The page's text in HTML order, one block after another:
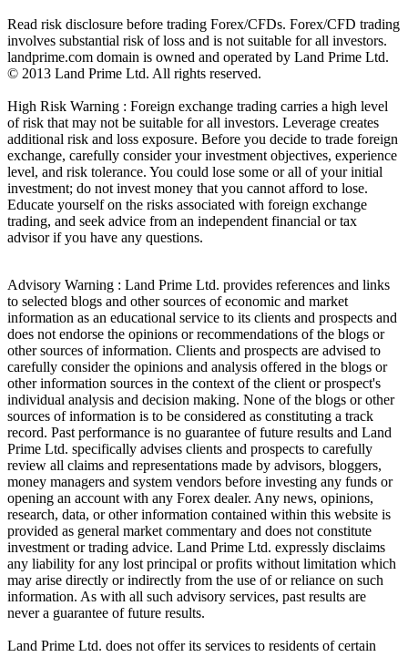
Read risk disclosure before trading Forex/CFDs. Forex/CFD trading
involves substantial risk of loss and is not suitable for all investors.
landprime.com domain is owned and operated by Land Prime Ltd.
© 2013 Land Prime Ltd. All rights reserved.
High Risk Warning : Foreign exchange trading carries a high level
of risk that may not be suitable for all investors. Leverage creates
additional risk and loss exposure. Before you decide to trade foreign
exchange, carefully consider your investment objectives, experience
level, and risk tolerance. You could lose some or all of your initial
investment; do not invest money that you cannot afford to lose.
Educate yourself on the risks associated with foreign exchange
trading, and seek advice from an independent financial or tax
advisor if you have any questions.
Advisory Warning : Land Prime Ltd. provides references and links
to selected blogs and other sources of economic and market
information as an educational service to its clients and prospects and
does not endorse the opinions or recommendations of the blogs or
other sources of information. Clients and prospects are advised to
carefully consider the opinions and analysis offered in the blogs or
other information sources in the context of the client or prospect's
individual analysis and decision making. None of the blogs or other
sources of information is to be considered as constituting a track
record. Past performance is no guarantee of future results and Land
Prime Ltd. specifically advises clients and prospects to carefully
review all claims and representations made by advisors, bloggers,
money managers and system vendors before investing any funds or
opening an account with any Forex dealer. Any news, opinions,
research, data, or other information contained within this website is
provided as general market commentary and does not constitute
investment or trading advice. Land Prime Ltd. expressly disclaims
any liability for any lost principal or profits without limitation which
may arise directly or indirectly from the use of or reliance on such
information. As with all such advisory services, past results are
never a guarantee of future results.
Land Prime Ltd. does not offer its services to residents of certain